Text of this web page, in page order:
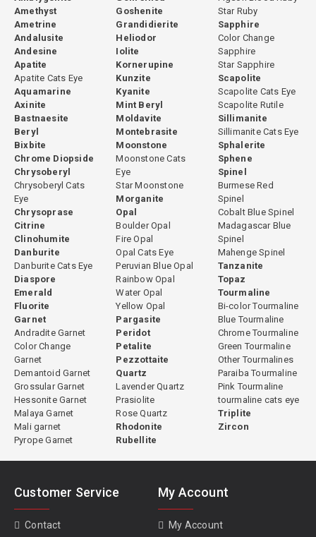
Amethyst
Ametrine
Andalusite
Andesine
Apatite
Apatite Cats Eye
Aquamarine
Axinite
Bastnaesite
Beryl
Bixbite
Chrome Diopside
Chrysoberyl
Chrysoberyl Cats
Eye
Chrysoprase
Citrine
Clinohumite
Danburite
Danburite Cats Eye
Diaspore
Emerald
Fluorite
Garnet
Andradite Garnet
Color Change
Garnet
Demantoid Garnet
Grossular Garnet
Hessonite Garnet
Malaya Garnet
Mali garnet
Pyrope Garnet
Goshenite
Grandidierite
Heliodor
Iolite
Kornerupine
Kunzite
Kyanite
Mint Beryl
Moldavite
Montebrasite
Moonstone
Moonstone Cats
Eye
Star Moonstone
Morganite
Opal
Boulder Opal
Fire Opal
Opal Cats Eye
Peruvian Blue Opal
Rainbow Opal
Water Opal
Yellow Opal
Pargasite
Peridot
Petalite
Pezzottaite
Quartz
Lavender Quartz
Prasiolite
Rose Quartz
Rhodonite
Rubellite
Star Ruby
Sapphire
Color Change
Sapphire
Star Sapphire
Scapolite
Scapolite Cats Eye
Scapolite Rutile
Sillimanite
Sillimanite Cats Eye
Sphalerite
Sphene
Spinel
Burmese Red
Spinel
Cobalt Blue Spinel
Madagascar Blue
Spinel
Mahenge Spinel
Tanzanite
Topaz
Tourmaline
Bi-color Tourmaline
Blue Tourmaline
Chrome Tourmaline
Green Tourmaline
Other Tourmalines
Paraiba Tourmaline
Pink Tourmaline
tourmaline cats eye
Triplite
Zircon
Customer Service
Contact
My Account
My Account